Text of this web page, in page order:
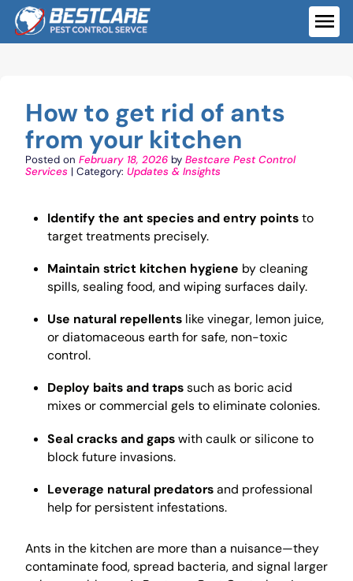
Skip
content
How to get rid of ants
from your kitchen
Posted on February 18, 2026by Bestcare Pest Control
Services | Category: Updates & Insights
Identify the ant species and entry pointsto
target treatments precisely.
Maintain strict kitchen hygiene by cleaning
spills, sealing food, and wiping surfaces daily.
Use natural repellentslike vinegar, lemon juice,
or diatomaceous earth for safe, non-toxic
control.
Deploy baits and trapssuch as boric acid
mixes or commercial gels to eliminate colonies.
Seal cracks and gapswith caulk or silicone to
block future invasions.
Leverage natural predatorsand professional
help for persistent infestations.
Ants in the kitchen are more than a nuisance—they
contaminate food, spread bacteria, and signal larger